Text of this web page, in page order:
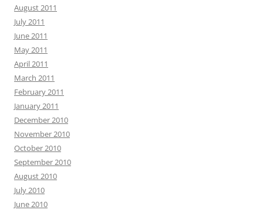
August 2011
July 2011
June 2011
May 2011
April 2011
March 2011
February 2011
January 2011
December 2010
November 2010
October 2010
September 2010
August 2010
July 2010
June 2010